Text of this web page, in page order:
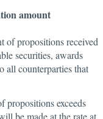
amount
of propositions received
securities, awards
all counterparties that
propositions exceeds
be made at the rate at